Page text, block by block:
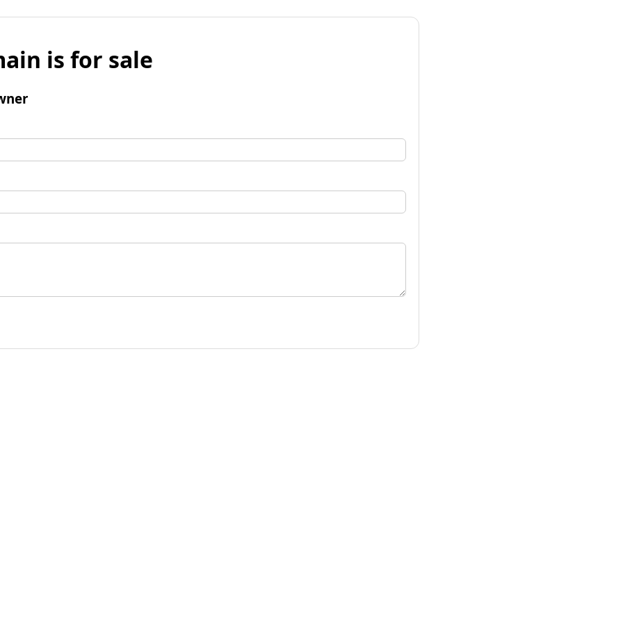
is for sale